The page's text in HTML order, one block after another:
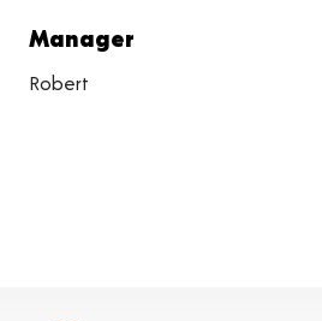
Manager
Robert